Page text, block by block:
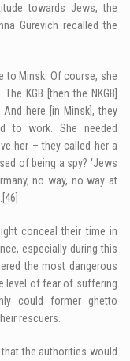
towards Jews, the
Gurevich recalled the
to Minsk. Of course, she
KGB [then the NKGB]
here [in Minsk], they
to work. She needed
her – they called her a
of being a spy? ‘Jews
no way, no way at
[46]
conceal their time in
especially during this
the most dangerous
level of fear of suffering
could former ghetto
rescuers.
the authorities would